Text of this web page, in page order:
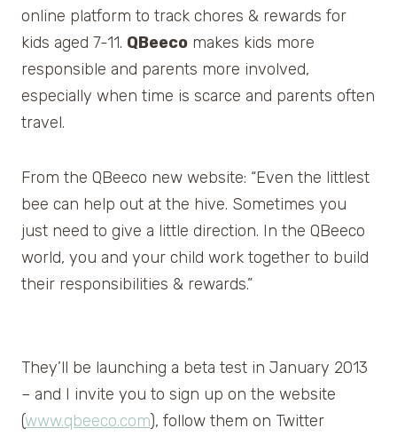
online platform to track chores & rewards for
kids aged 7-11. QBeeco makes kids more
responsible and parents more involved,
especially when time is scarce and parents often
travel.
From the QBeeco new website: “Even the littlest
bee can help out at the hive. Sometimes you
just need to give a little direction. In the QBeeco
world, you and your child work together to build
their responsibilities & rewards.”
They’ll be launching a beta test in January 2013
– and I invite you to sign up on the website
(www.qbeeco.com), follow them on Twitter